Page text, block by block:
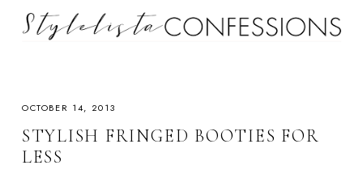
OCTOBER 14, 2013
STYLISH FRINGED BOOTIES FOR
LESS